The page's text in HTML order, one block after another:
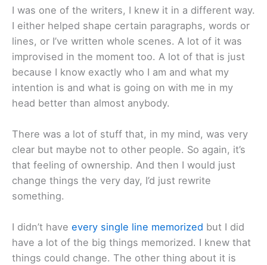
I was one of the writers, I knew it in a different way.
I either helped shape certain paragraphs, words or
lines, or I’ve written whole scenes. A lot of it was
improvised in the moment too. A lot of that is just
because I know exactly who I am and what my
intention is and what is going on with me in my
head better than almost anybody.
There was a lot of stuff that, in my mind, was very
clear but maybe not to other people. So again, it’s
that feeling of ownership. And then I would just
change things the very day, I’d just rewrite
something.
I didn’t have every single line memorized but I did
have a lot of the big things memorized. I knew that
things could change. The other thing about it is